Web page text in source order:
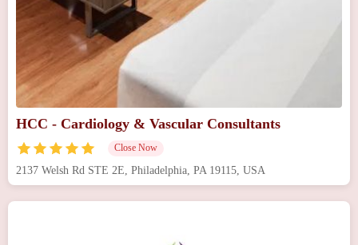
HCC - Cardiology & Vascular Consultants
Close Now
2137 Welsh Rd STE 2E, Philadelphia, PA 19115, USA